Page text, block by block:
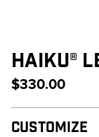
HAIKU®
$330.00
Customize